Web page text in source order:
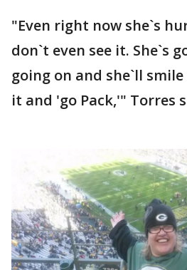
"Even right now she`s
don`t even see it. She`s
going on and she`ll
it and 'go Pack,'" Torres